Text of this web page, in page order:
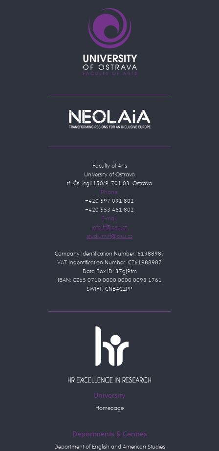
Faculty of Arts
University of Ostrava
tř. Čs. legií 150/9, 701 03 Ostrava
Phone:
+420 597 091 802
+420 553 461 802
E-mail:
Company Identification Number: 61988987
VAT Indentification Number: CZ61988987
Data Box ID: 37gj9fm
IBAN: CZ65 0710 0000 0000 0093 1761
SWIFT: CNBACZPP
University
Homepage
Departments & Centres
Department of English and American Studies